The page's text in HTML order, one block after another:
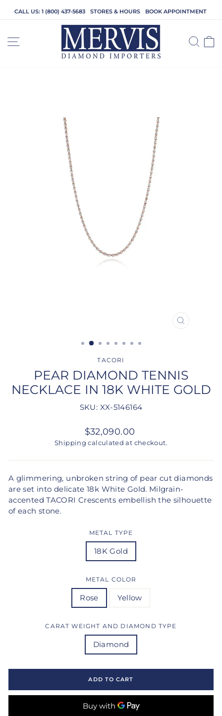
CALL US: 1 (800) 437-5683 STORES & HOURS BOOK APPOINTMENT
SITE NAVIGATION
CLOSE
TACORI
PEAR DIAMOND TENNIS
NECKLACE IN 18K WHITE GOLD
SKU: XX-5146164
Regular
price
$32,090.00
Shipping calculated at checkout.
A glimmering, unbroken string of pear cut diamonds
are set into delicate 18k White Gold. Milgrain-
accented TACORI Crescents embellish the silhouette
of each stone.
METAL TYPE
18K Gold
METAL COLOR
Rose Yellow
CARAT WEIGHT AND DIAMOND TYPE
Diamond
ADD TO CART